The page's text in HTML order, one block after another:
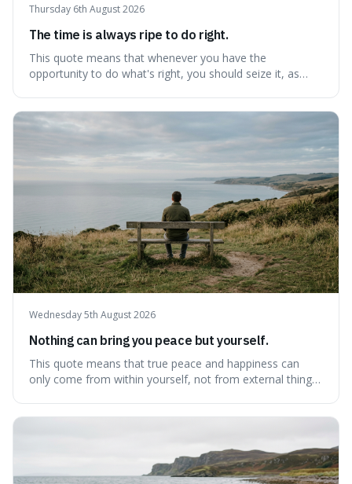
Thursday 6th August 2026
The time is always ripe to do right.
This quote means that whenever you have the
opportunity to do what's right, you should seize it, as
waiting for the "perfect moment," suggesting that
delaying justice is a form of injustic
Wednesday 5th August 2026
Nothing can bring you peace but yourself.
This quote means that true peace and happiness can
only come from within yourself, not from external things